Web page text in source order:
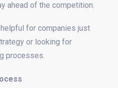
ahead of the competition.
for companies just
or looking for
processes.